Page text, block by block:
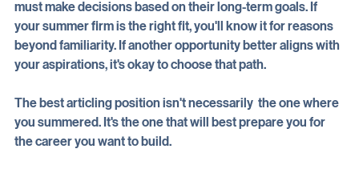
professional process, and firms understand that students
must make decisions based on their long-term goals. If
your summer firm is the right fit, you'll know it for reasons
beyond familiarity. If another opportunity better aligns with
The best articling position isn't necessarily  the one where
you summered. It's the one that will best prepare you for